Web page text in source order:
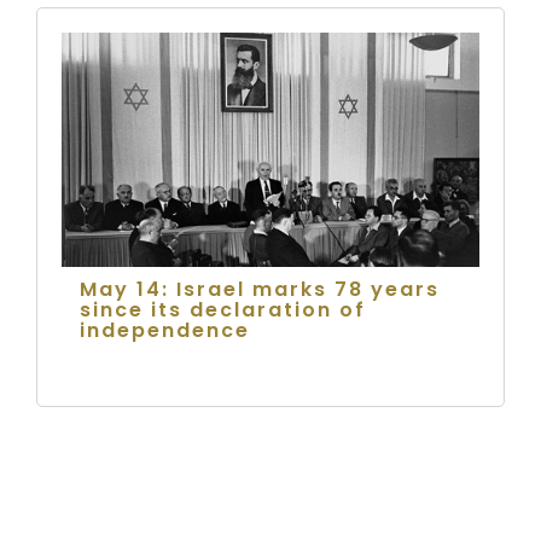
May 14: Israel marks 78 years
since its declaration of
independence